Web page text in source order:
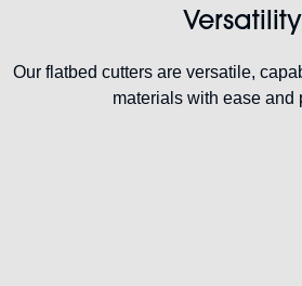
Versatility
Our flatbed cutters are versatile,
materials with ease and